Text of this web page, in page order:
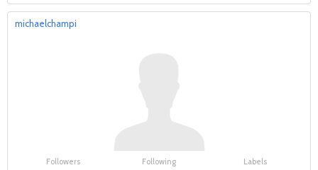
michaelchampi
Followers Following Labels